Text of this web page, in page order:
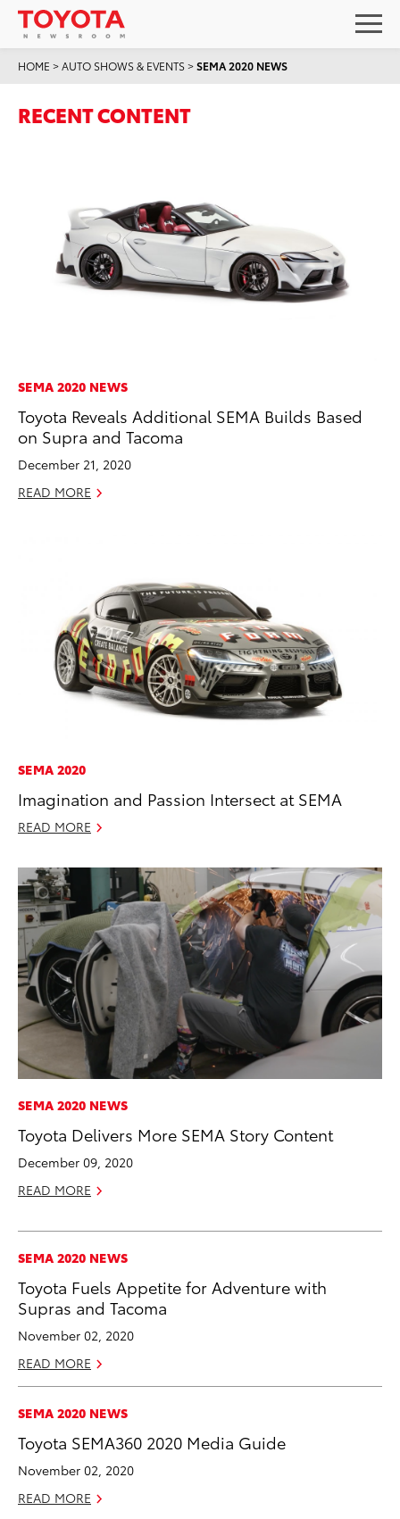
HOME >AUTO SHOWS & EVENTS>SEMA 2020 NEWS
RECENT CONTENT
SEMA 2020 NEWS
Toyota Reveals Additional SEMA Builds Based
on Supra and Tacoma
December 21, 2020
READ MORE
SEMA 2020
Imagination and Passion Intersect at SEMA
READ MORE
SEMA 2020 NEWS
Toyota Delivers More SEMA Story Content
December 09, 2020
READ MORE
SEMA 2020 NEWS
Toyota Fuels Appetite for Adventure with
Supras and Tacoma
November 02, 2020
READ MORE
SEMA 2020 NEWS
Toyota SEMA360 2020 Media Guide
November 02, 2020
READ MORE